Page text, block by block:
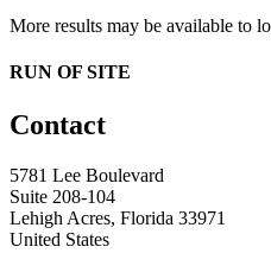
More results may be available to
RUN OF SITE
Contact
5781 Lee Boulevard
Suite 208-104
Lehigh Acres, Florida 33971
United States